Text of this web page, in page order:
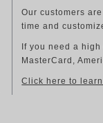
Our customers
time and
If you need a
MasterCard,
Click here to